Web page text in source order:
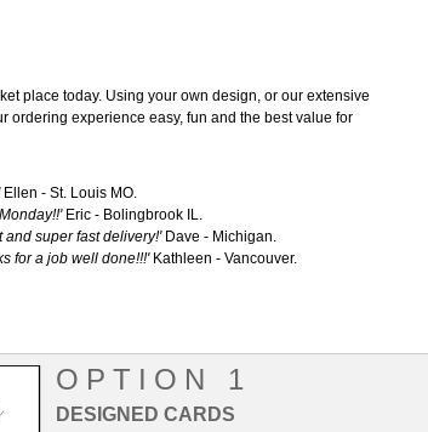
place today. Using your own design, or our extensive
ordering experience easy, fun and the best value for
Ellen - St. Louis MO.
Eric - Bolingbrook IL.
and super fast delivery!'Dave - Michigan.
for a job well done!!!'Kathleen - Vancouver.
OPTION 1
DESIGNED CARDS